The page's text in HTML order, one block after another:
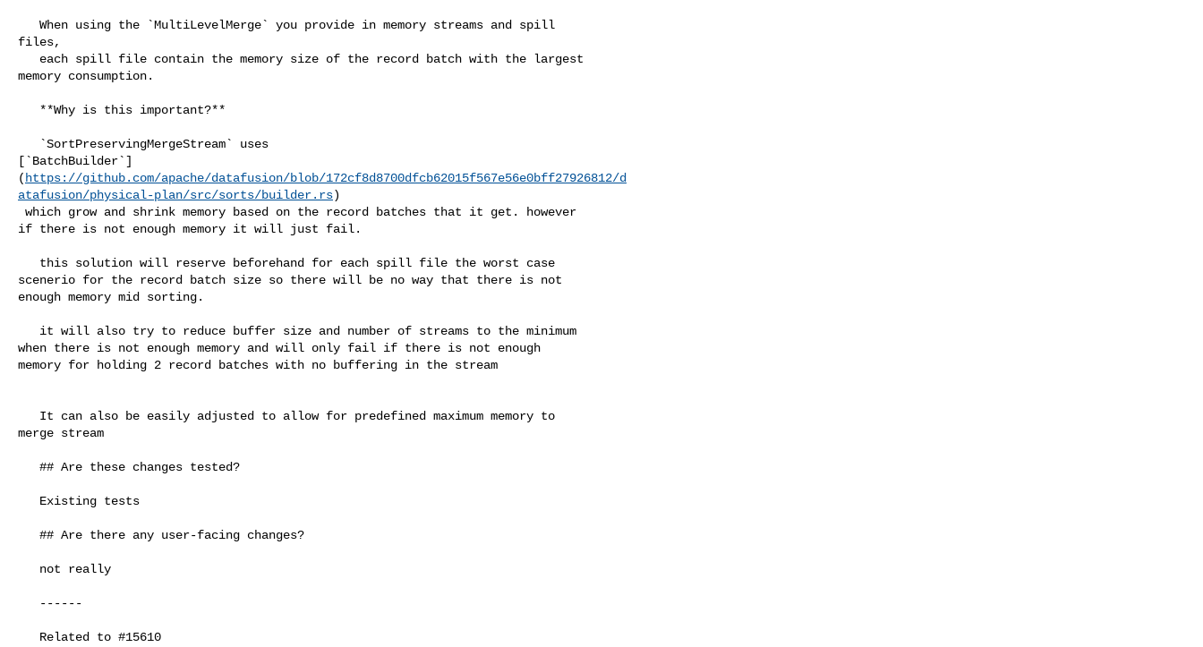
files,
memory consumption.
[`BatchBuilder`]
( https://github.com/apache/datafusion/blob/172cf8d8700dfcb62015f567e56e0bff27926812/d
atafusion/physical-plan/src/sorts/builder.rs)
if there is not enough memory it will just fail.
scenerio for the record batch size so there will be no way that there is not
enough memory mid sorting.
when there is not enough memory and will only fail if there is not enough
memory for holding 2 record batches with no buffering in the stream
merge stream